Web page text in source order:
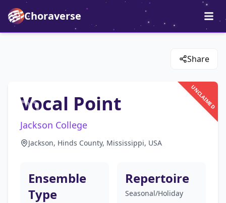
Choraverse
Share
UNCLAIMED
Vocal Point
Jackson College
Jackson, Hinds County, Mississippi, USA
Ensemble
Type
Repertoire
Seasonal/Holiday